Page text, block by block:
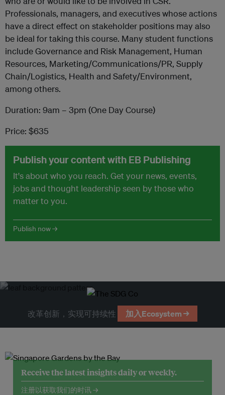
Professionals, managers, and executives whose actions
have a direct effect on stakeholder positions may also
be ideal for taking this course. Many student functions
include Governance and Risk Management, Human
Resources, Marketing/Communications/PR, Supply
Chain/Logistics, Health and Safety/Environment,
among others.
Duration: 9am – 3pm (One Day Course)
Price: $635
Publish your content with EB Publishing
It's about who you reach. Get your news, events,
jobs and thought leadership seen by those who
matter to you.
Publish now →
改革创新，实现可持续性 加入Ecosystem →
Receive the latest insights daily or weekly.
注册以获取我们的时讯 →